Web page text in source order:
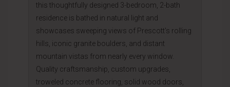
this thoughtfully designed 3-bedroom, 2-bath
residence is bathed in natural light and
showcases sweeping views of Prescott's rolling
hills, iconic granite boulders, and distant
mountain vistas from nearly every window.
Quality craftsmanship, custom upgrades,
troweled concrete flooring, solid wood doors,